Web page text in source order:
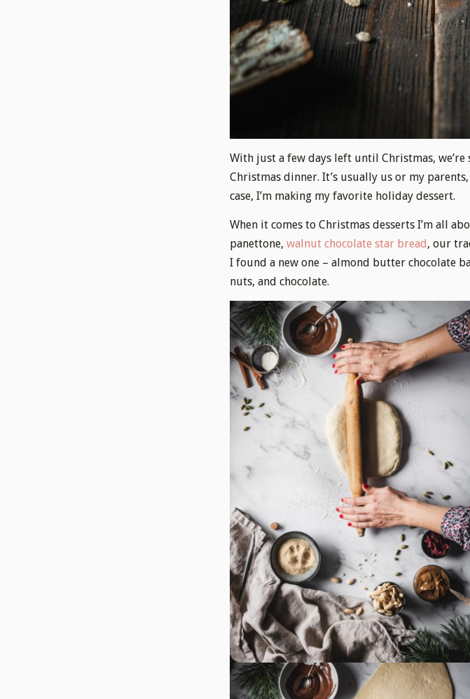
With just a few days left until Christmas,
Christmas dinner. It’s usually us or my
case, I’m making my favorite holiday dessert.
When it comes to Christmas desserts I’m all
panettone, walnut chocolate star bread, our
I found a new one – almond butter chocolate
nuts, and chocolate.